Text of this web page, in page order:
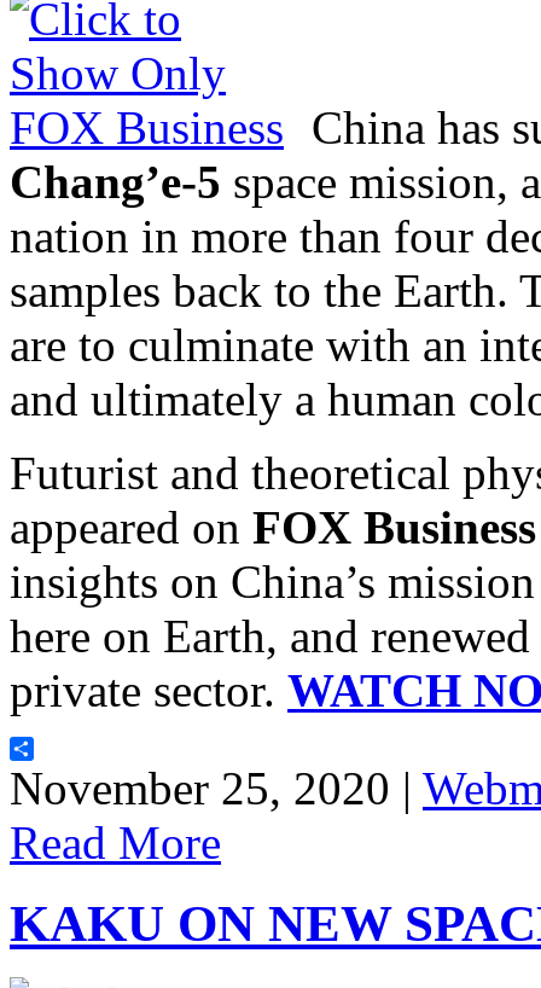
China has
Chang’e-5 space mission,
nation in more than four
samples back to the Earth.
are to culminate with an
and ultimately a human
Futurist and theoretical
appeared on FOX Business
insights on China’s
here on Earth, and
private sector. WATCH
Share
November 25, 2020 |
Read More
KAKU ON NEW